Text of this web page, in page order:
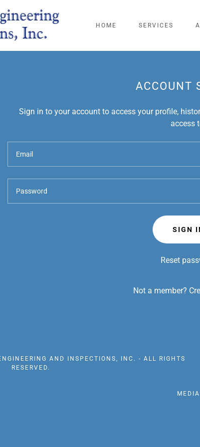
HOME SERVICES
ACCOUNT
Sign in to your account to access your profile,
access
SIGN
Reset
Not a member?
AND INSPECTIONS, INC. - ALL RIGHTS
RESERVED.
MEDIA